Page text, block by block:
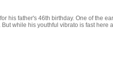
father's 46th birthday. One of the
while his youthful vibrato is fast